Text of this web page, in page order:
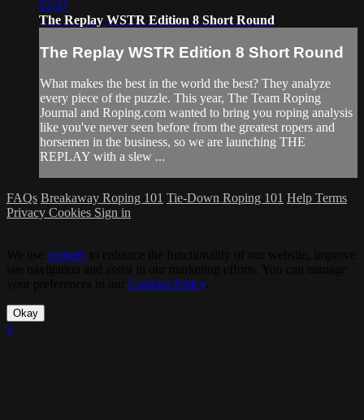
02:47
The Replay WSTR Edition 8 Short Round
The Replay WSTR Edition 8 Short Round
What makes the best in the world the best? They analyze
every piece of the puzzle. This year, The Team Roping
Journal and Roping.com wanted to bring you roping analysis
like you've never seen before from the greatest ropers and
horsemen in the business, so we are launching THE
REPLAY with a slew ...
FAQs Breakaway Roping 101 Tie-Down Roping 101 Help Terms
Privacy Cookies Sign in
cookies
Cookies Policy.
Okay
×